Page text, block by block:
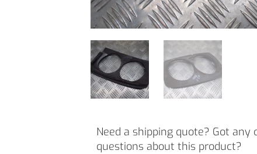
Need a shipping quote? Got any
questions about this product?